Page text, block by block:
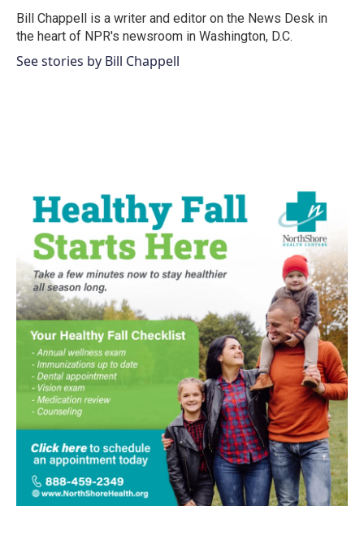
o
k
r
I
n
Bill Chappell is a writer and editor on the News Desk in
the heart of NPR's newsroom in Washington, D.C.
See stories by Bill Chappell